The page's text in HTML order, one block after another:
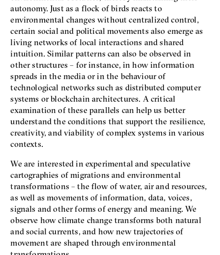
autonomy. Just as a flock of birds reacts to
environmental changes without centralized control,
certain social and political movements also emerge as
living networks of local interactions and shared
intuition. Similar patterns can also be observed in
other structures – for instance, in how information
spreads in the media or in the behaviour of
technological networks such as distributed computer
systems or blockchain architectures. A critical
examination of these parallels can help us better
understand the conditions that support the resilience,
creativity, and viability of complex systems in various
contexts.
We are interested in experimental and speculative
cartographies of migrations and environmental
transformations – the flow of water, air and resources,
as well as movements of information, data, voices,
signals and other forms of energy and meaning. We
observe how climate change transforms both natural
and social currents, and how new trajectories of
movement are shaped through environmental